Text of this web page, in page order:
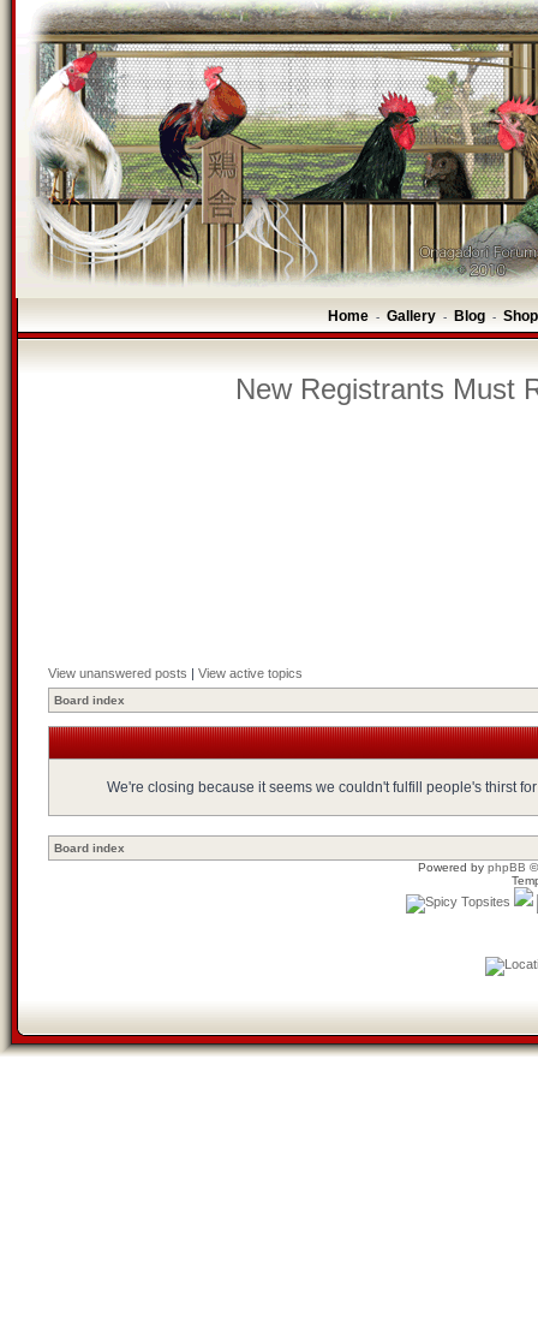
Home - Gallery - Blog -
New Registrants Must
View unanswered posts | View active topics
Board index
We're closing because it seems we couldn't fulfill people's thirst
Board index
Powered by phpBB